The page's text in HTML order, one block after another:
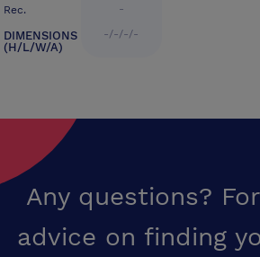
Rec.
DIMENSIONS
(H/L/W/A)
-
-/-/-/-
Any questions?
advice on finding